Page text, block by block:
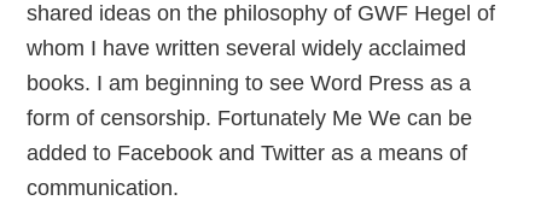
shared ideas on the philosophy of GWF Hegel of
whom I have written several widely acclaimed
books. I am beginning to see Word Press as a
form of censorship. Fortunately Me We can be
added to Facebook and Twitter as a means of
communication.